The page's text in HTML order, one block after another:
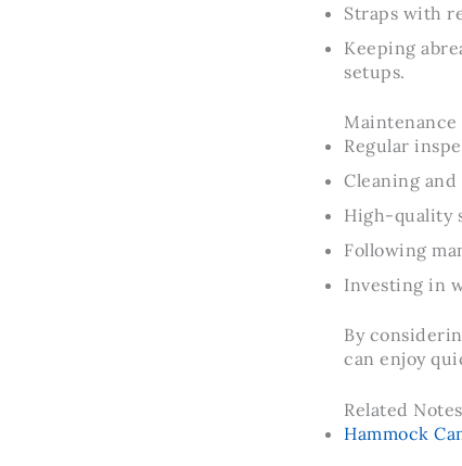
Straps with
Keeping
setups.
Maintenance
Regular
Cleaning
High-quality
Following
Investing in
By
can enjoy
Related
Hammock